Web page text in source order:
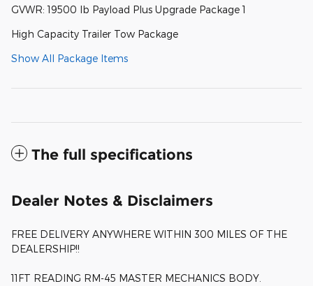
GVWR: 19500 lb Payload Plus Upgrade Package 1
High Capacity Trailer Tow Package
Show All Package Items
The full specifications
Dealer Notes & Disclaimers
FREE DELIVERY ANYWHERE WITHIN 300 MILES OF THE
DEALERSHIP!!
11FT READING RM-45 MASTER MECHANICS BODY.